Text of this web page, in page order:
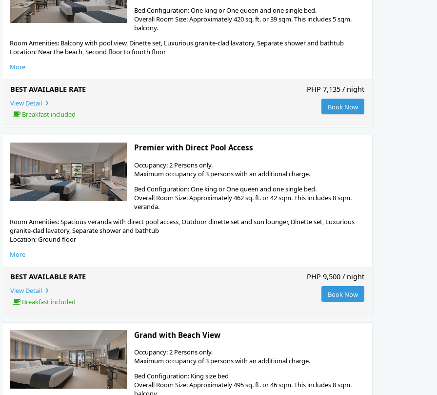
Bed Configuration: One king or One queen and one single bed.
Overall Room Size: Approximately 420 sq. ft. or 39 sqm. This includes 5 sqm.
balcony.
Room Amenities: Balcony with pool view, Dinette set, Luxurious granite-clad lavatory, Separate shower and bathtub
Location: Near the beach, Second floor to fourth floor
More
BEST AVAILABLE RATE PHP 7,135 / night
View Detail
Breakfast included
Book Now
Premier with Direct Pool Access
Occupancy: 2 Persons only.
Maximum occupancy of 3 persons with an additional charge.
Bed Configuration: One king or One queen and one single bed.
Overall Room Size: Approximately 462 sq. ft. or 42 sqm. This includes 8 sqm.
veranda.
Room Amenities: Spacious veranda with direct pool access, Outdoor dinette set and sun lounger, Dinette set, Luxurious
granite-clad lavatory, Separate shower and bathtub
Location: Ground floor
More
BEST AVAILABLE RATE PHP 9,500 / night
View Detail
Breakfast included
Book Now
Grand with Beach View
Occupancy: 2 Persons only.
Maximum occupancy of 3 persons with an additional charge.
Bed Configuration: King size bed
Overall Room Size: Approximately 495 sq. ft. or 46 sqm. This includes 8 sqm.